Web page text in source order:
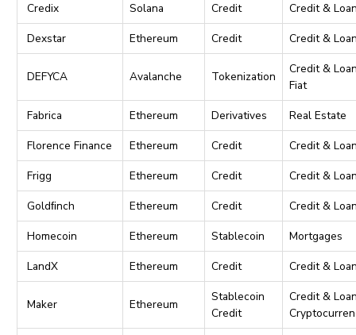
Credix Solana Credit
Credit &
Dexstar
Ethereum Credit Credit &
DEFYCA Avalanche Tokenization
Credit &
Fiat
Fabrica
Ethereum Derivatives
Real Estate
Florence Finance
Ethereum Credit
Credit &
Frigg
Ethereum Credit
Credit &
Goldﬁnch
Ethereum Credit
Credit &
Homecoin
Ethereum Stablecoin
Mortgages
LandX
Ethereum Credit Credit &
Maker Ethereum
Stablecoin
Credit
Credit &